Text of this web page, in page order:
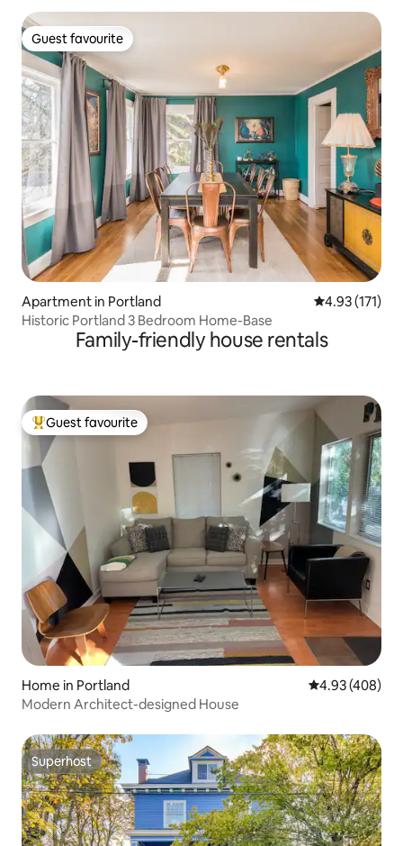
Guest favourite
Guest favourite
Apartment in Portland 4.93 out of 5
4.93 (171)
Historic Portland 3 Bedroom Home-Base
Family-friendly house rentals
Top guest favourite
Guest favourite
Home in Portland 4.93 out of 5
4.93 (408)
Modern Architect-designed House
Superhost
Superhost